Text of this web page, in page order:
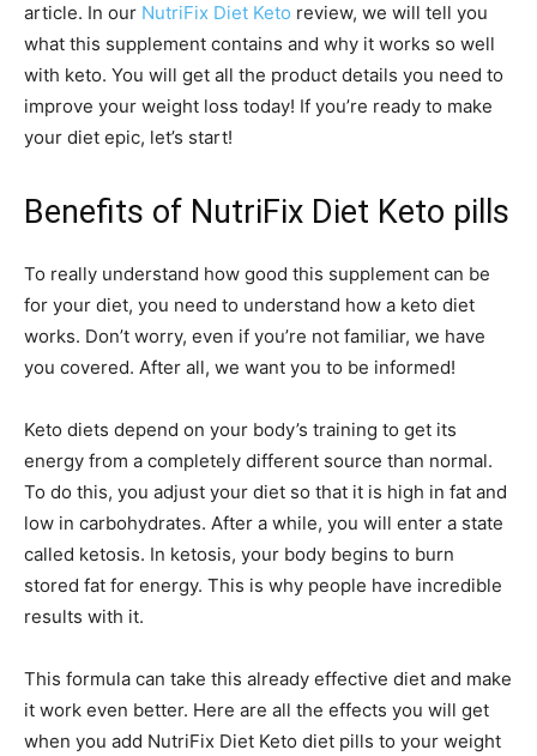
article. In our NutriFix Diet Keto review, we will tell you
what this supplement contains and why it works so well
with keto. You will get all the product details you need to
improve your weight loss today! If you’re ready to make
your diet epic, let’s start!
Benefits of NutriFix Diet Keto pills
To really understand how good this supplement can be
for your diet, you need to understand how a keto diet
works. Don’t worry, even if you’re not familiar, we have
you covered. After all, we want you to be informed!
Keto diets depend on your body’s training to get its
energy from a completely different source than normal.
To do this, you adjust your diet so that it is high in fat and
low in carbohydrates. After a while, you will enter a state
called ketosis. In ketosis, your body begins to burn
stored fat for energy. This is why people have incredible
results with it.
This formula can take this already effective diet and make
it work even better. Here are all the effects you will get
when you add NutriFix Diet Keto diet pills to your weight